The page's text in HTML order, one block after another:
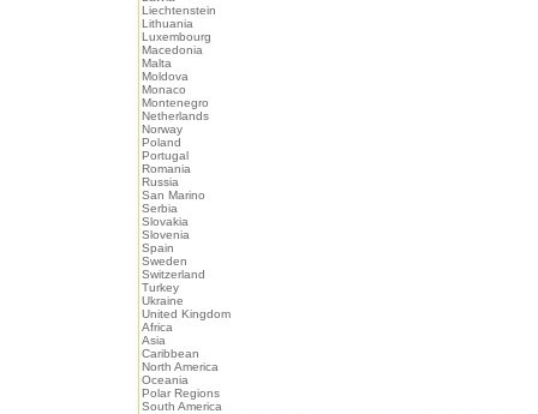
Liechtenstein
Lithuania
Luxembourg
Macedonia
Malta
Moldova
Monaco
Montenegro
Netherlands
Norway
Poland
Portugal
Romania
Russia
San Marino
Serbia
Slovakia
Slovenia
Spain
Sweden
Switzerland
Turkey
Ukraine
United Kingdom
Africa
Asia
Caribbean
North America
Oceania
Polar Regions
South America